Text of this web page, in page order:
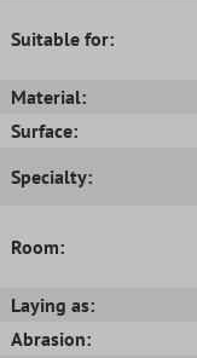
Suitable for:
Material:
Surface:
Specialty:
Room:
Laying as:
Abrasion: